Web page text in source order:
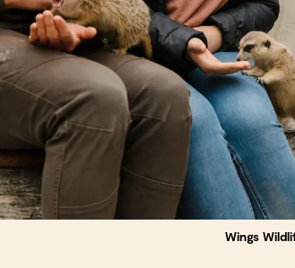
Wings